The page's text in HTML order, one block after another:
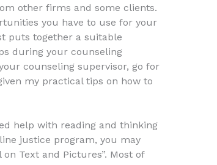
other firms and some clients.
you have to use for your
puts together a suitable
during your counseling
counseling supervisor, go for
my practical tips on how to
help with reading and thinking
justice program, you may
Text and Pictures”. Most of